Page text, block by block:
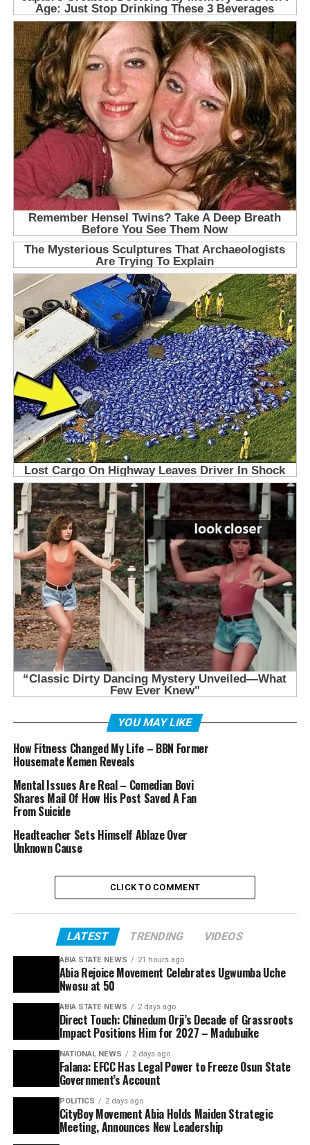
YOU MAY LIKE
How Fitness Changed My Life – BBN Former
Housemate Kemen Reveals
Mental Issues Are Real – Comedian Bovi
Shares Mail Of How His Post Saved A Fan
From Suicide
Headteacher Sets Himself Ablaze Over
Unknown Cause
CLICK TO COMMENT
LATEST TRENDING VIDEOS
ABIA STATE NEWS 21 hours ago
Abia Rejoice Movement Celebrates Ugwumba Uche
Nwosu at 50
ABIA STATE NEWS 2 days ago
Direct Touch: Chinedum Orji’s Decade of Grassroots
Impact Positions Him for 2027 – Madubuike
NATIONAL NEWS 2 days ago
Falana: EFCC Has Legal Power to Freeze Osun State
Government’s Account
POLITICS 2 days ago
CityBoy Movement Abia Holds Maiden Strategic
Meeting, Announces New Leadership